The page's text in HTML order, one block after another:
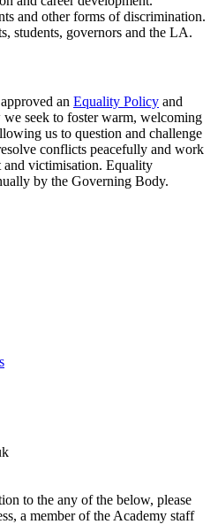
and other forms of discrimination.
students, governors and the LA.
an Equality Policy and
seek to foster warm, welcoming
us to question and challenge
conflicts peacefully and work
and victimisation. Equality
by the Governing Body.
to the any of the below, please
a member of the Academy staff